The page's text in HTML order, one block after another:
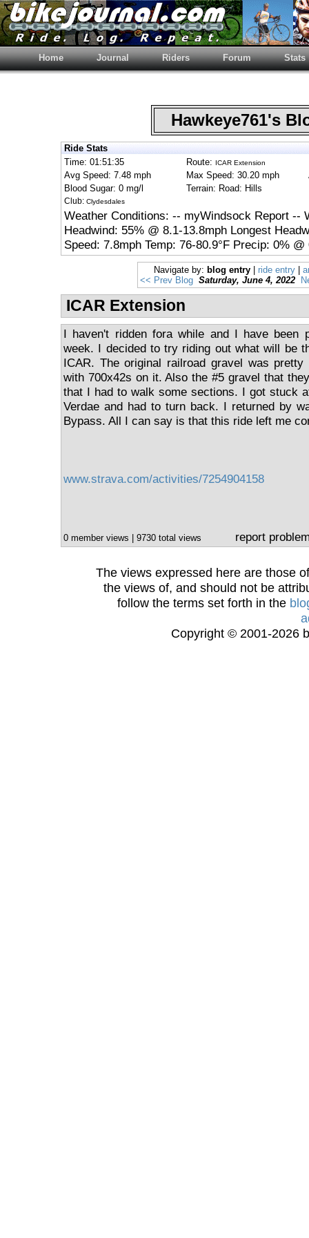
Home Journal Riders Forum Stats
Hawkeye761's
Ride Stats
Time: 01:51:35
Route: ICAR Extension
Avg Speed: 7.48 mph
Max Speed: 30.20 mph
Blood Sugar: 0 mg/l
Terrain: Road: Hills
Club: Clydesdales
Weather Conditions: -- myWindsock Report --
Headwind: 55% @ 8.1-13.8mph Longest
Speed: 7.8mph Temp: 76-80.9°F Precip: 0%
Navigate by: blog entry ride entry
<< Prev Blog Saturday, June 4, 2022
ICAR Extension
I haven't ridden fora while and I have been
week. I decided to try riding out what will be
ICAR. The original railroad gravel was
with 700x42s on it. Also the #5 gravel that
that I had to walk some sections. I got stuck
Verdae and had to turn back. I returned by
Bypass. All I can say is that this ride left me
www.strava.com/activities/7254904158
0 member views | 9730 total views report
The views expressed here are those
the views of, and should not be
follow the terms set forth in the
Copyright © 2001-2026